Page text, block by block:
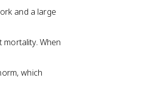
and a large
When
which